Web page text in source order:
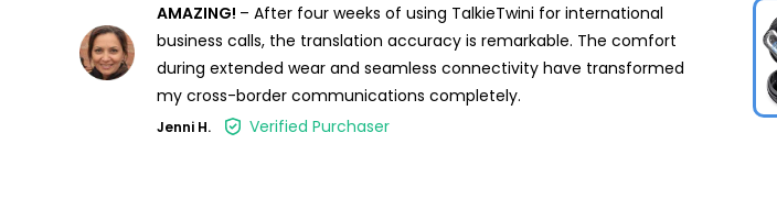
AMAZING! – After four weeks of using TalkieTwini for international
business calls, the translation accuracy is remarkable. The comfort
during extended wear and seamless connectivity have transformed
my cross-border communications completely.
Jenni H. Verified Purchaser